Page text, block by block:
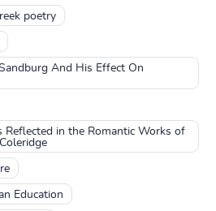
poetry
And His Effect On
Reflected in the Romantic Works of
Education